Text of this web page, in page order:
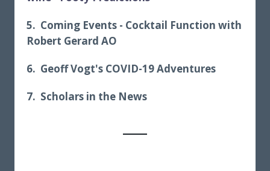
5. Coming Events - Cocktail Function with
Robert Gerard AO
6. Geoff Vogt's COVID-19 Adventures
7. Scholars in the News